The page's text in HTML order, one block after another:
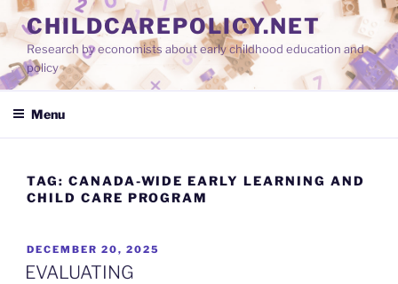
Skip
to
content
CHILDCAREPOLICY.NET
Research by economists about early childhood education and
policy
Menu
TAG: CANADA-WIDE EARLY LEARNING AND
CHILD CARE PROGRAM
POSTED
ON
DECEMBER 20, 2025
EVALUATING